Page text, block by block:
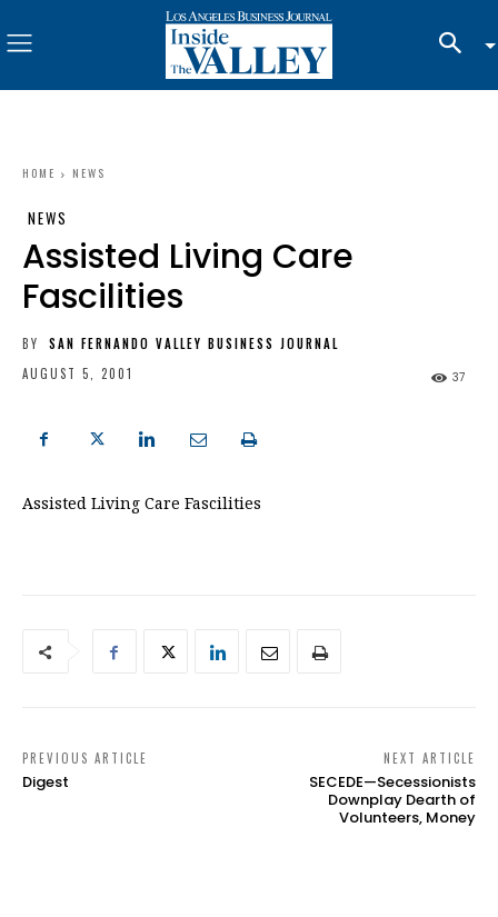
HOME NEWS
NEWS
Assisted Living Care
Fascilities
BY
SAN FERNANDO VALLEY BUSINESS JOURNAL
AUGUST 5, 2001
37
Assisted Living Care Fascilities
PREVIOUS ARTICLE
Digest
NEXT ARTICLE
SECEDE—Secessionists
Downplay Dearth of
Volunteers, Money